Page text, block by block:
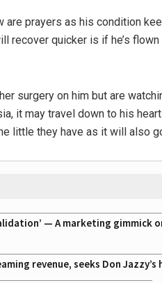
prayers as his condition
recover quicker is if he’s
surgery on him but are
it may travel down to his
little they have as it will also
— A marketing gimmick
revenue, seeks Don Jazzy’s